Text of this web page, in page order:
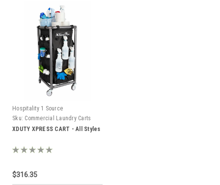
Hospitality 1 Source
Sku: Commercial Laundry Carts
XDUTY XPRESS CART - All Styles
$316.35